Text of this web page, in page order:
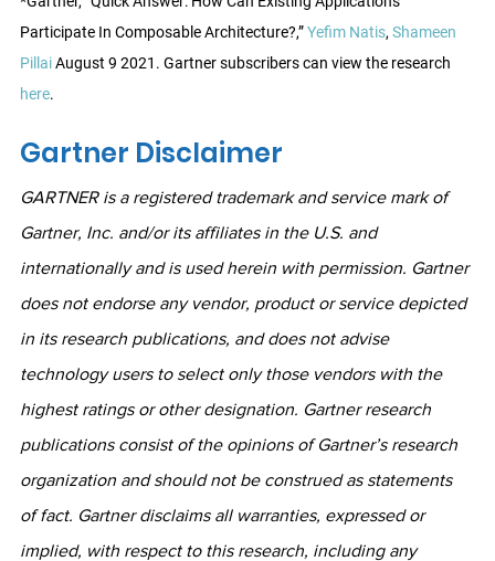
Participate In Composable Architecture?,” Yefim Natis, Shameen
Pillai August 9 2021. Gartner subscribers can view the research
here.
Gartner Disclaimer
GARTNER is a registered trademark and service mark of
Gartner, Inc. and/or its affiliates in the U.S. and
internationally and is used herein with permission. Gartner
does not endorse any vendor, product or service depicted
in its research publications, and does not advise
technology users to select only those vendors with the
highest ratings or other designation. Gartner research
publications consist of the opinions of Gartner’s research
organization and should not be construed as statements
of fact. Gartner disclaims all warranties, expressed or
implied, with respect to this research, including any